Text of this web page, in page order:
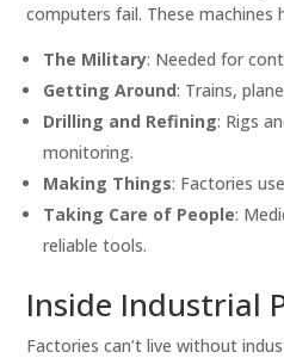
computers fail. These machines
The Military: Needed for
Getting Around: Trains,
Drilling and Refining: Rigs
monitoring.
Making Things: Factories
Taking Care of People:
reliable tools.
Inside Industrial
Factories can’t live without